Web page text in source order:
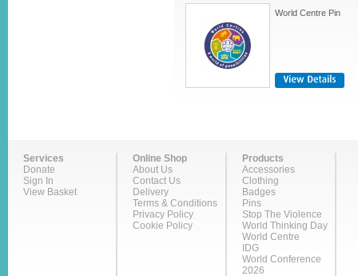
World Centre Pin
Services
Donate
Sign In
View Basket
Online Shop
About Us
Contact Us
Delivery
Terms & Conditions
Privacy Policy
Cookie Policy
Products
Accessories
Clothing
Badges
Pins
Stop The Violence
World Thinking Day
World Centre
IDG
World Conference
2026